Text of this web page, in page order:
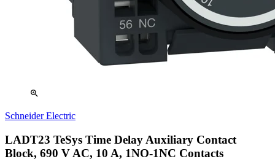
zoom_in
Schneider Electric
LADT23 TeSys Time Delay Auxiliary Contact
Block, 690 V AC, 10 A, 1NO-1NC Contacts